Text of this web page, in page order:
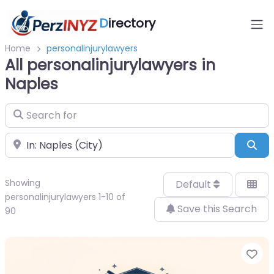
Directory
Home personalinjurylawyers
All personalinjurylawyers in
Naples
Search for
Near
Showing
personalinjurylawyers 1-10 of
90
Default
Save this Search